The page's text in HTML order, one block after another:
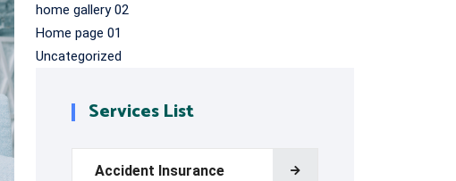
home gallery 02
Home page 01
Uncategorized
Services List
Accident Insurance